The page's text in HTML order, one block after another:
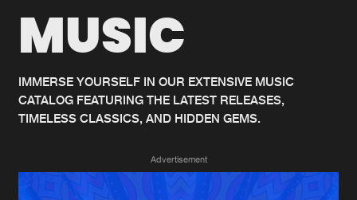
Home
Music
News
New releases
Charts
Albums
MUSIC
IMMERSE YOURSELF IN OUR EXTENSIVE MUSIC
CATALOG FEATURING THE LATEST RELEASES,
TIMELESS CLASSICS, AND HIDDEN GEMS.
Advertisement
We are preparing your order in a ZIP
generate a ZIP file.